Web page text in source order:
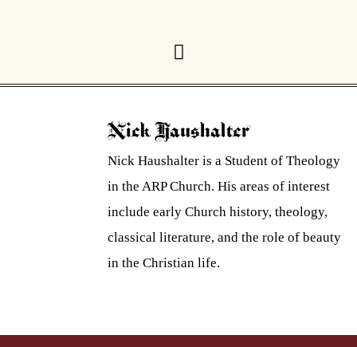
Nick Haushalter
Nick Haushalter is a Student of Theology
in the ARP Church. His areas of interest
include early Church history, theology,
classical literature, and the role of beauty
in the Christian life.